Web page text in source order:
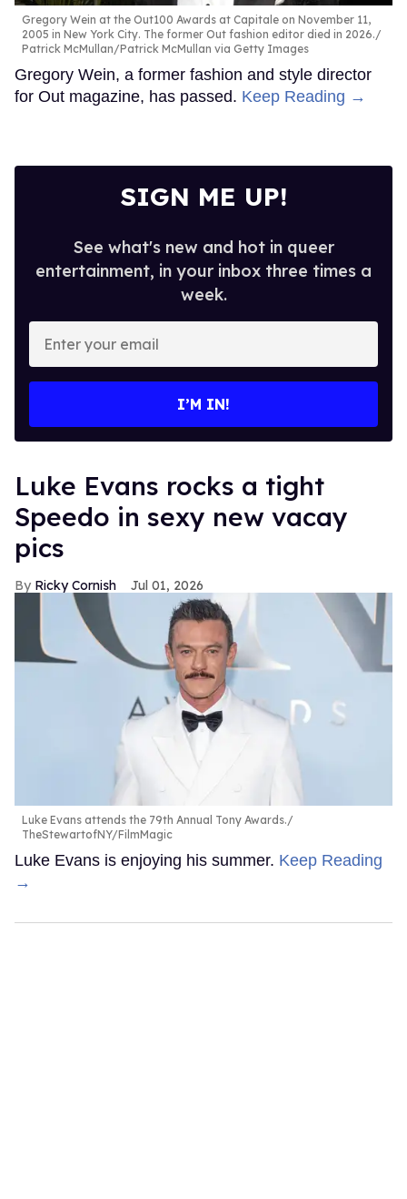
Gregory Wein at the Out100 Awards at Capitale on November 11,
2005 in New York City. The former Out fashion editor died in 2026.
Patrick McMullan/Patrick McMullan via Getty Images
Gregory Wein, a former fashion and style director
for Out magazine, has passed. Keep Reading →
SIGN ME UP!
See what's new and hot in queer
entertainment, in your inbox three times a
week.
your
I’M IN!
Luke Evans rocks a tight
Speedo in sexy new vacay
pics
Ricky Cornish Jul 01, 2026
Luke Evans attends the 79th Annual Tony Awards.
TheStewartofNY/FilmMagic
Luke Evans is enjoying his summer. Keep Reading
→